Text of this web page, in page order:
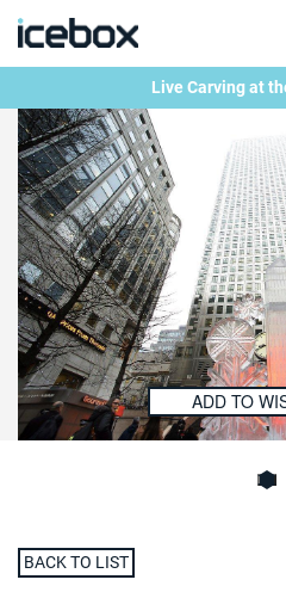
Live Carving at
ADD TO
BACK TO LIST